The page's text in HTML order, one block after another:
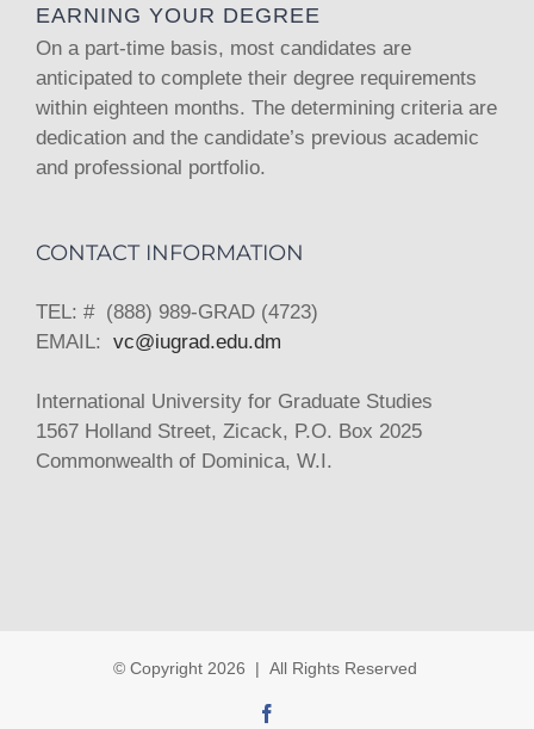
EARNING YOUR DEGREE
On a part-time basis, most candidates are
anticipated to complete their degree requirements
within eighteen months. The determining criteria are
dedication and the candidate’s previous academic
and professional portfolio.
CONTACT INFORMATION
TEL: # (888) 989-GRAD (4723)
EMAIL: vc@iugrad.edu.dm
International University for Graduate Studies
1567 Holland Street, Zicack, P.O. Box 2025
Commonwealth of Dominica, W.I.
© Copyright 2026 | All Rights Reserved